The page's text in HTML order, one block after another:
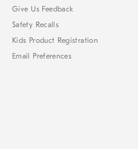
Give Us Feedback
Safety Recalls
Kids Product Registration
Email Preferences